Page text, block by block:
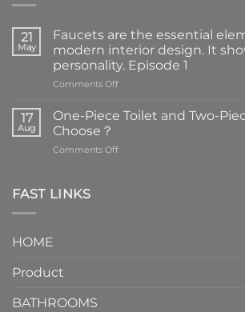
21
May
Faucets are the essential
modern interior design. It
personality. Episode 1
Comments Offon
are
the
element
17
Aug
One-Piece Toilet and Two-
Choose？
Comments Offon
FAST LINKS
HOME
Product
BATHROOMS